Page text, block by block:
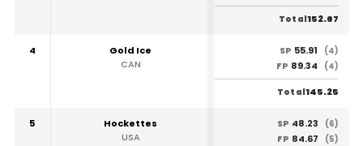
Total152.67
4
Gold Ice
CAN
SP 55.91
(4)
FP 89.34 (4)
Total145.25
5
Hockettes
USA
SP 48.23
(6)
FP 84.67 (5)